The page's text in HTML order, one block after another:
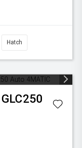
Hatch
GLC250